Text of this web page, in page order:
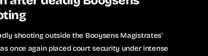
shooting outside the Booysens Magistrates’
once again placed court security under intense